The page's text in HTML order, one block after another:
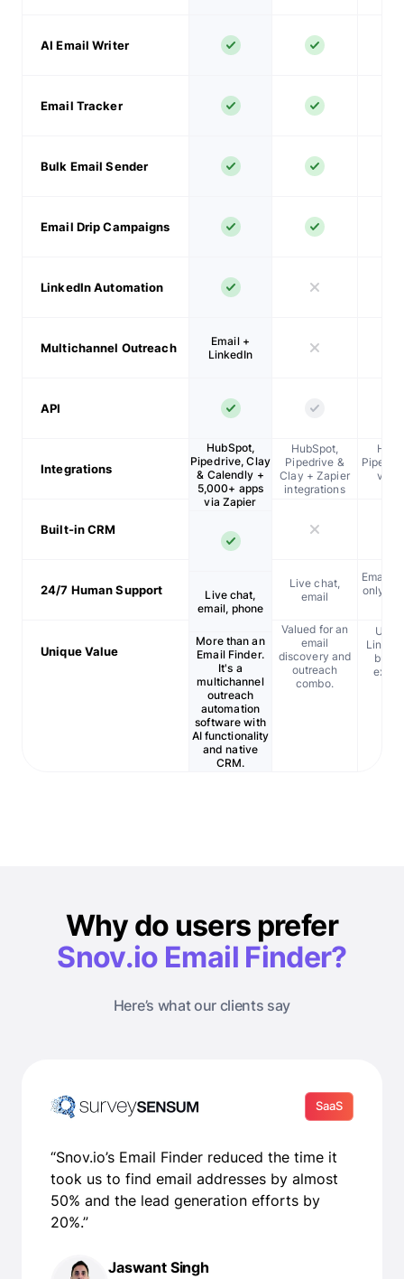
AI Email Writer
Email Tracker
Bulk Email Sender
Email Drip Campaigns
LinkedIn Automation
Multichannel Outreach
API
Integrations
Built-in CRM
24/7 Human Support
Unique Value
Email +
LinkedIn
HubSpot,
Pipedrive, Clay
& Calendly +
5,000+ apps
via Zapier
Live chat,
email, phone
More than an
Email Finder.
It's a
multichannel
outreach
automation
software with
AI functionality
and native
CRM.
HubSpot,
Pipedrive &
Clay + Zapier
integrations
Live chat,
email
Valued for an
email
discovery and
outreach
combo.
via
Email,
only
bulk
Why do users prefer
Snov.io Email Finder?
Here’s what our clients say
SaaS
“Snov.io’s Email Finder reduced the time it
took us to find email addresses by almost
50% and the lead generation efforts by
20%.”
Jaswant Singh